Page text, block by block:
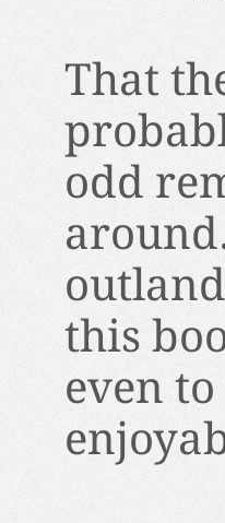
That
odd
this
even